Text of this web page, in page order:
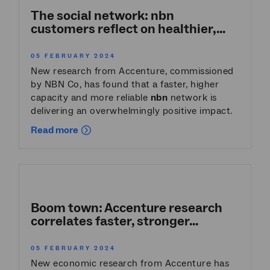
The social network: nbn
customers reflect on healthier,...
05 FEBRUARY 2024
New research from Accenture, commissioned
by NBN Co, has found that a faster, higher
capacity and more reliable nbn network is
delivering an overwhelmingly positive impact.
Read more
Boom town: Accenture research
correlates faster, stronger...
05 FEBRUARY 2024
New economic research from Accenture has